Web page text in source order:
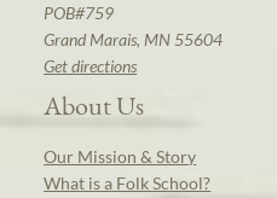
POB#759
Grand Marais, MN 55604
Get directions
About Us
Our Mission & Story
What is a Folk School?